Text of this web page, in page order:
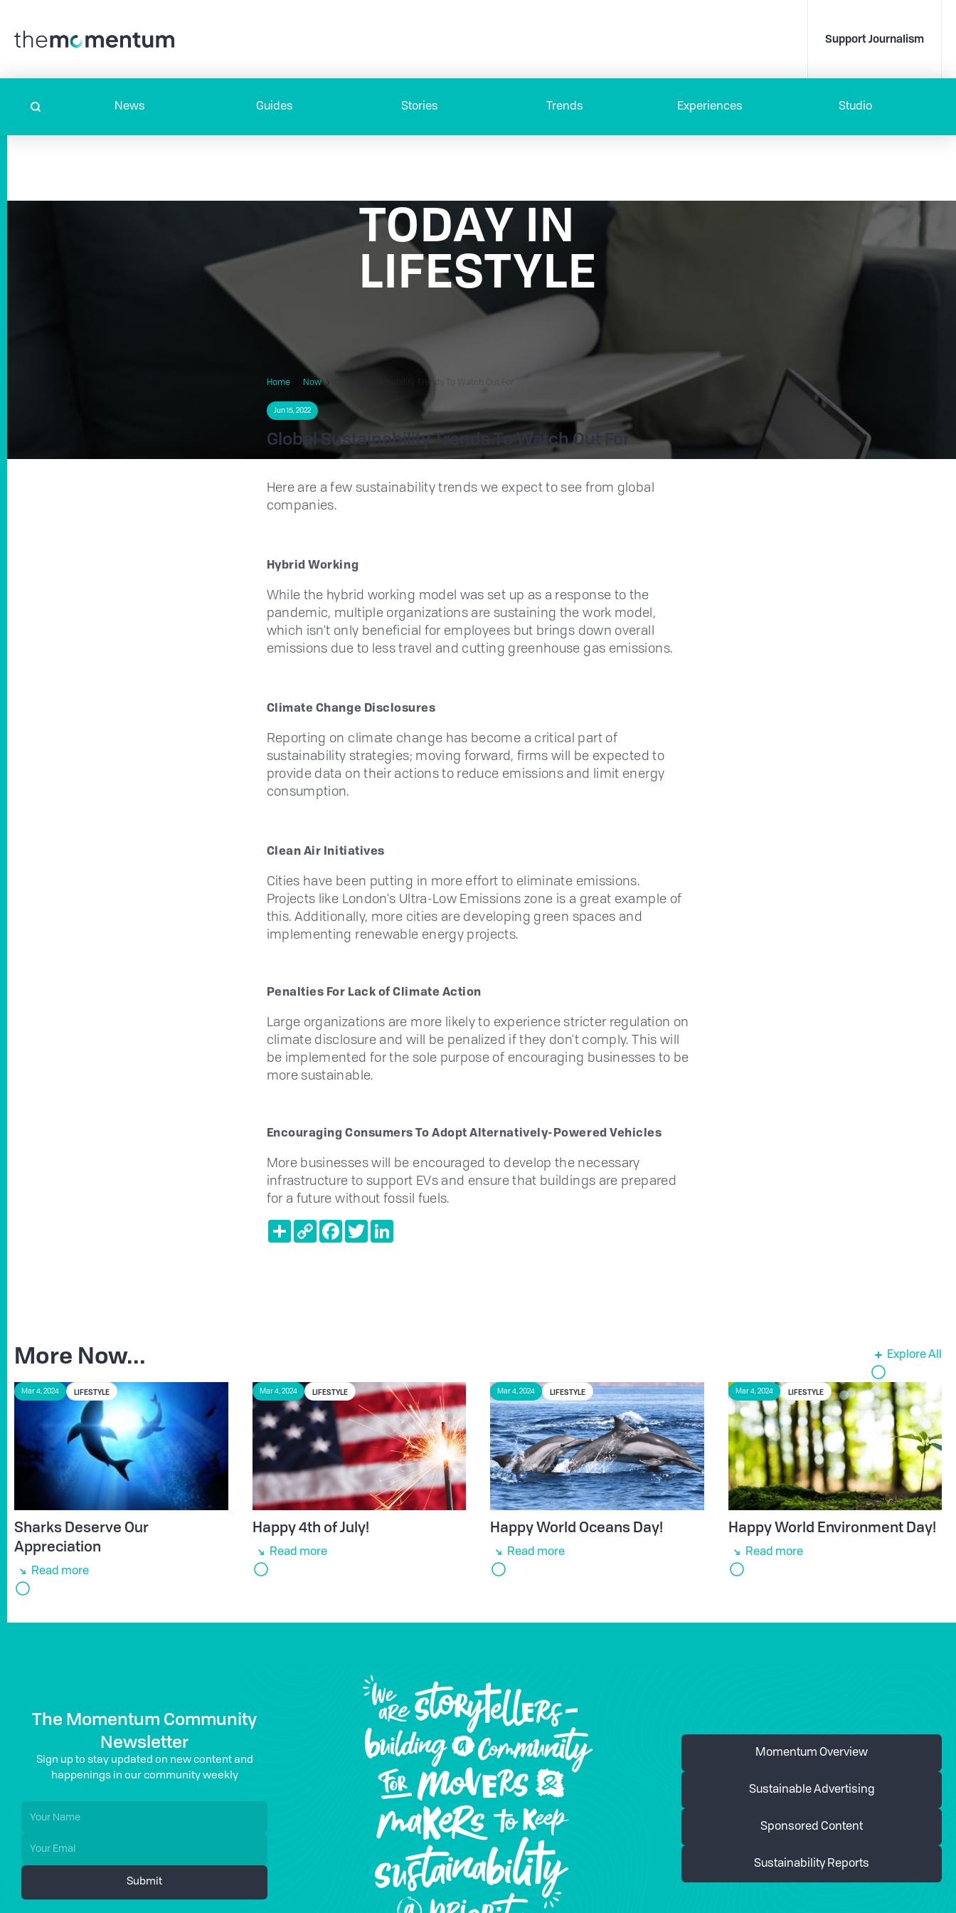
Support Journalism
News Guides Stories Trends Experiences Studio
TODAY IN
LIFESTYLE
Home Now
Jun 15, 2022
Global Sustainability Trends To Watch Out For
Here are a few sustainability trends we expect to see from global
companies.
Hybrid Working
While the hybrid working model was set up as a response to the
pandemic, multiple organizations are sustaining the work model,
which isn't only beneficial for employees but brings down overall
emissions due to less travel and cutting greenhouse gas emissions.
Climate Change Disclosures
Reporting on climate change has become a critical part of
sustainability strategies; moving forward, firms will be expected to
provide data on their actions to reduce emissions and limit energy
consumption.
Clean Air Initiatives
Cities have been putting in more effort to eliminate emissions.
Projects like London's Ultra-Low Emissions zone is a great example of
this. Additionally, more cities are developing green spaces and
implementing renewable energy projects.
Penalties For Lack of Climate Action
Large organizations are more likely to experience stricter regulation on
climate disclosure and will be penalized if they don't comply. This will
be implemented for the sole purpose of encouraging businesses to be
more sustainable.
Encouraging Consumers To Adopt Alternatively-Powered Vehicles
More businesses will be encouraged to develop the necessary
infrastructure to support EVs and ensure that buildings are prepared
for a future without fossil fuels.
ShareCopy
Link
Facebook
TwitterLinkedIn
More Now... Explore All
Mar 4, 2024 LIFESTYLE
Sharks Deserve Our
Appreciation
Read more
Mar 4, 2024 LIFESTYLE
Happy 4th of July!
Read more
Mar 4, 2024 LIFESTYLE
Happy World Oceans Day!
Read more
Mar 4, 2024 LIFESTYLE
Happy World Environment Day!
Read more
The Momentum Community
Newsletter
Sign up to stay updated on new content and
happenings in our community weekly
Momentum Overview
Sustainable Advertising
Sponsored Content
Sustainability Reports